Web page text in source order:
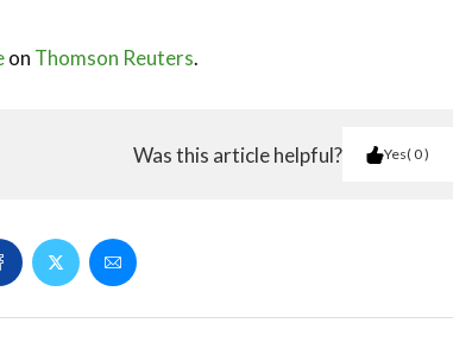
on Thomson Reuters.
Was this article helpful? Yes 0